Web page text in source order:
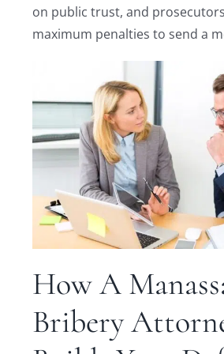
on public trust, and
maximum penalties to send a
How A
Bribery